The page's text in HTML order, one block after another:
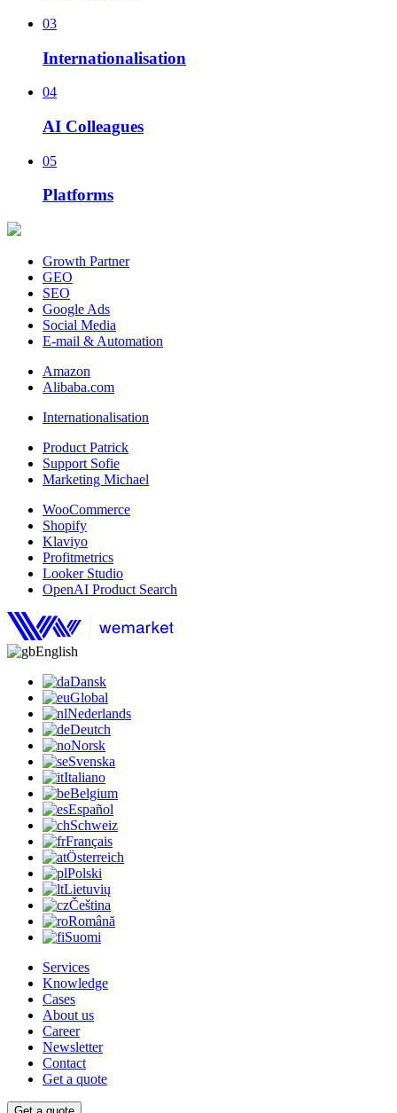
03
Internationalisation
04
AI Colleagues
05
Platforms
Growth Partner
GEO
SEO
Google Ads
Social Media
E-mail & Automation
Amazon
Alibaba.com
Internationalisation
Product Patrick
Support Sofie
Marketing Michael
WooCommerce
Shopify
Klaviyo
Profitmetrics
Looker Studio
OpenAI Product Search
English
Dansk
Global
Nederlands
Deutch
Norsk
Svenska
Italiano
Belgium
Español
Schweiz
Français
Österreich
Polski
Lietuvių
Čeština
Română
Suomi
Services
Knowledge
Cases
About us
Career
Newsletter
Contact
Get a quote